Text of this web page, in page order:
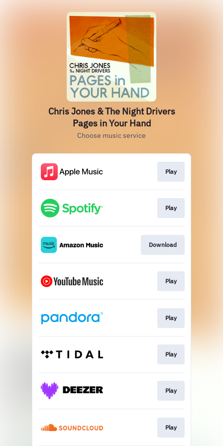
Chris Jones & The Night Drivers
Pages in Your Hand
Choose music service
Play
Play
Download
Play
Play
Play
Play
Play